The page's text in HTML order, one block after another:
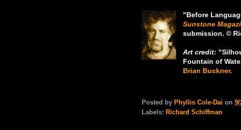
"Before
Sunstone
submission. ©
Art credit:
Fountain of
Brian Buckner.
Posted by Phyllis Cole-Dai on 9/
Labels: Richard Schiffman